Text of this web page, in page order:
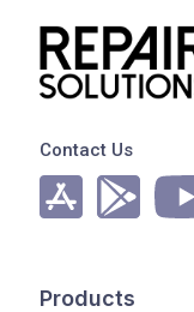
Contact Us
Products